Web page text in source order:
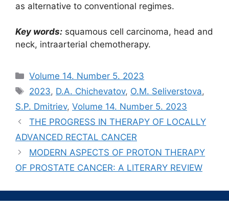
as alternative to conventional regimes.
Key words: squamous cell carcinoma, head and
neck, intraarterial chemotherapy.
Рубрики
Volume 14. Number 5. 2023
Метки
2023, D.A. Chichevatov, O.M. Seliverstova,
S.P. Dmitriev, Volume 14. Number 5. 2023
THE PROGRESS IN THERAPY OF LOCALLY
ADVANCED RECTAL CANCER
MODERN ASPECTS OF PROTON THERAPY
OF PROSTATE CANCER: A LITERARY REVIEW